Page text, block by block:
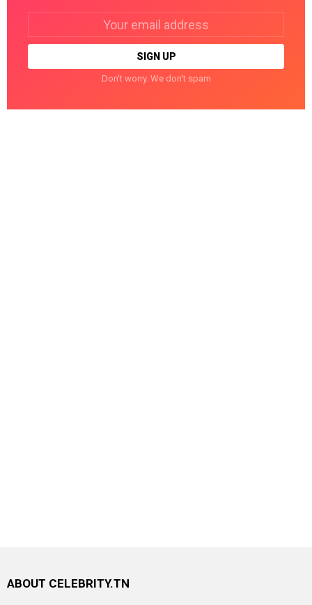
Don't worry. We don't spam
ABOUT CELEBRITY.TN